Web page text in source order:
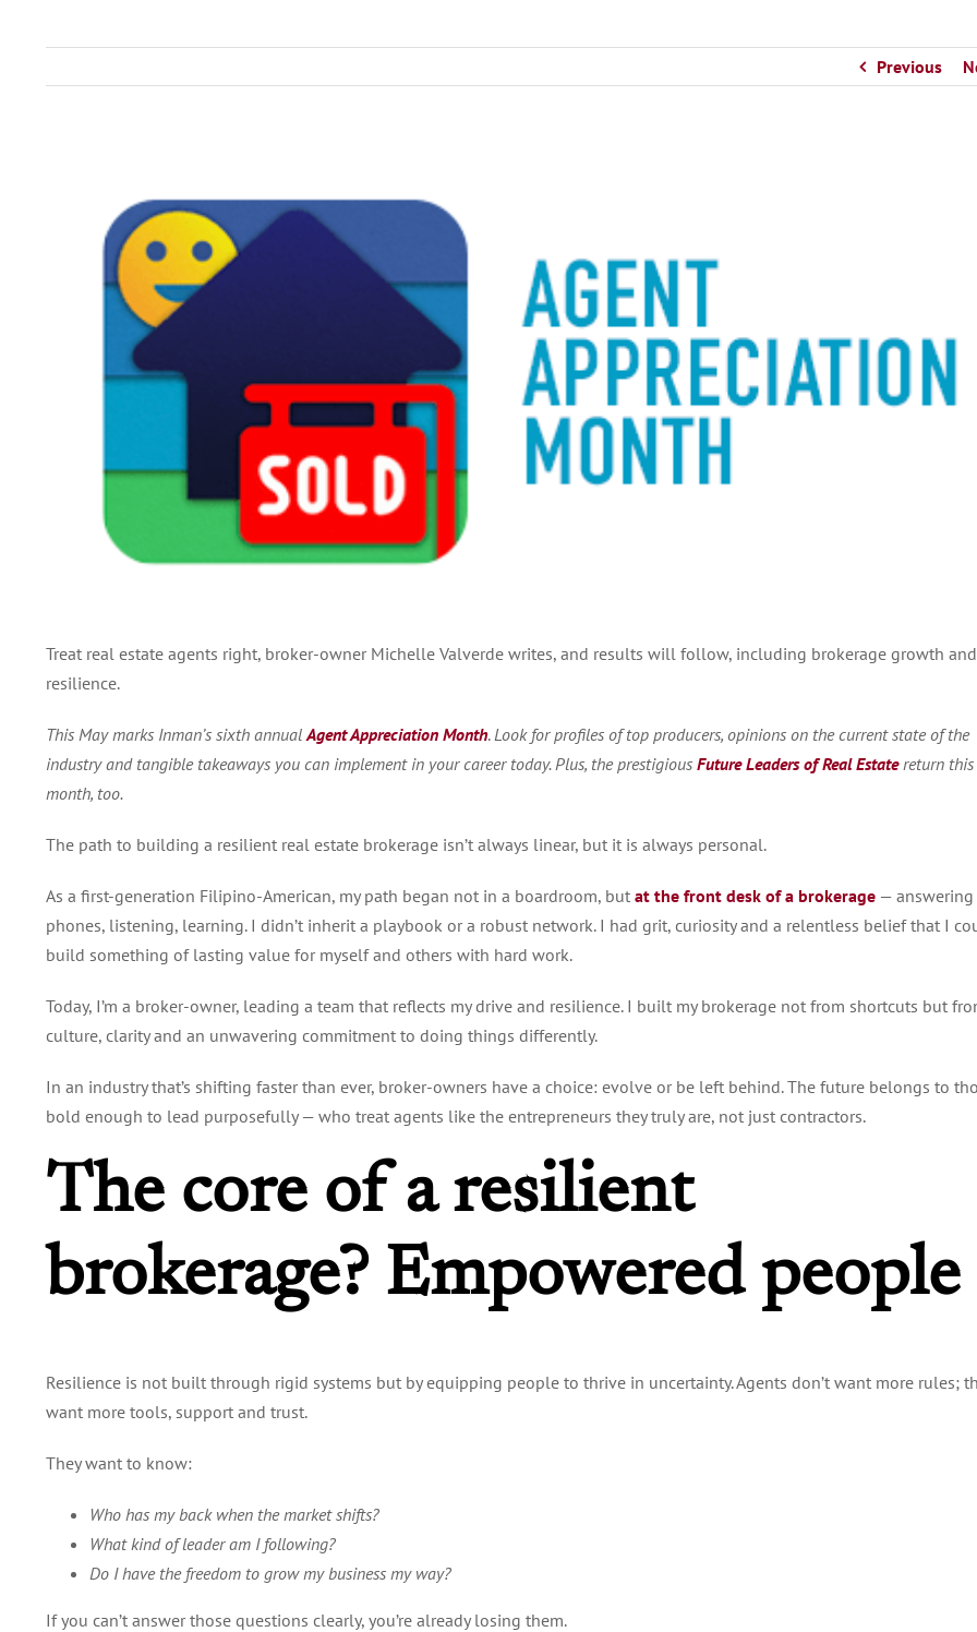
Previous
Treat real estate agents right, broker-owner Michelle Valverde writes, and results will follow, including brokerage growth and
resilience.
This May marks Inman’s sixth annualAgent Appreciation Month.Look for profiles of top producers, opinions on the current state of the
industry and tangible takeaways you can implement in your career today. Plus, the prestigious Future Leaders of Real Estatereturn this
month, too.
The path to building a resilient real estate brokerage isn’t always linear, but it is always personal.
As a first-generation Filipino-American, my path began not in a boardroom, but at the front desk of a brokerage — answering
phones, listening, learning.I didn’t inherit a playbook or a robust network. I had grit, curiosity and a relentless belief that I
build something of lasting value for myself and others with hard work.
Today, I’m a broker-owner, leading a team that reflects my drive and resilience. I built my brokerage not from shortcuts but
culture, clarity and an unwavering commitment to doing things differently.
In an industry that’s shifting faster than ever, broker-owners have a choice: evolve or be left behind. The future belongs to
bold enough to lead purposefully — who treat agents like the entrepreneurs they truly are, not just contractors.
The core of a resilient
brokerage? Empowered people
Resilience is not built through rigid systems but by equipping people to thrive in uncertainty. Agents don’t want more rules;
want more tools, support and trust.
They want to know:
Who has my back when the market shifts?
What kind of leader am I following?
Do I have the freedom to grow my business my way?
If you can’t answer those questions clearly, you’re already losing them.